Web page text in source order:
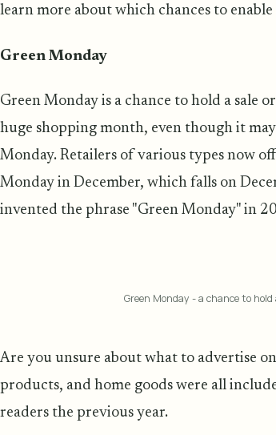
learn more about which chances to enable
Green Monday
Green Monday is a chance to hold a sale
huge shopping month, even though it
Monday. Retailers of various types now
Monday in December, which falls on
invented the phrase "Green Monday" in
Green Monday - a chance to
Are you unsure about what to advertise
products, and home goods were all
readers the previous year.